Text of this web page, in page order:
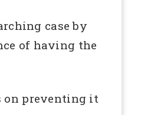
case by
of having the
on preventing it